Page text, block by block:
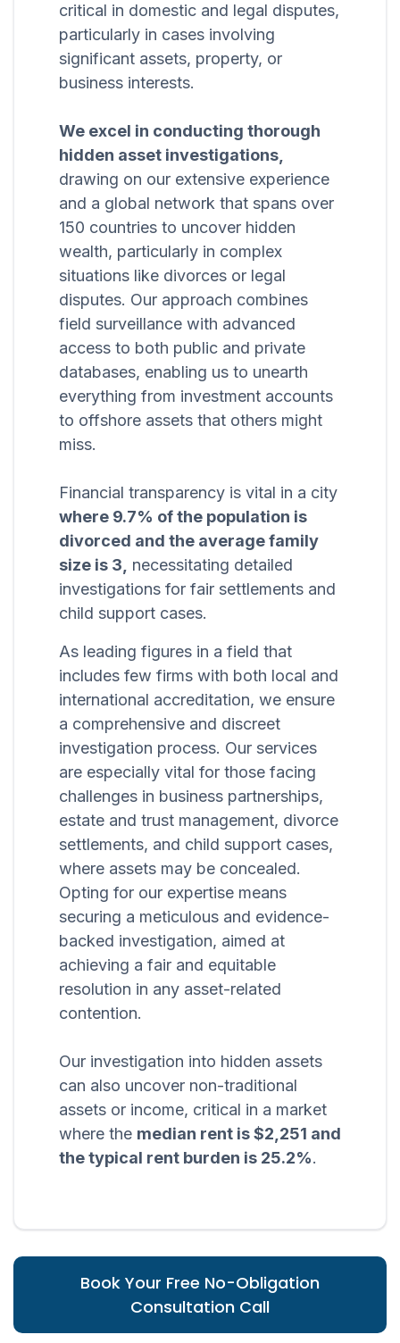
critical in domestic and legal disputes,
particularly in cases involving
significant assets, property, or
business interests.
We excel in conducting thorough
hidden asset investigations,
drawing on our extensive experience
and a global network that spans over
150 countries to uncover hidden
wealth, particularly in complex
situations like divorces or legal
disputes. Our approach combines
field surveillance with advanced
access to both public and private
databases, enabling us to unearth
everything from investment accounts
to offshore assets that others might
miss.
Financial transparency is vital in a city
where 9.7% of the population is
divorced and the average family
size is 3, necessitating detailed
investigations for fair settlements and
child support cases.
As leading figures in a field that
includes few firms with both local and
international accreditation, we ensure
a comprehensive and discreet
investigation process. Our services
are especially vital for those facing
challenges in business partnerships,
estate and trust management, divorce
settlements, and child support cases,
where assets may be concealed.
Opting for our expertise means
securing a meticulous and evidence-
backed investigation, aimed at
achieving a fair and equitable
resolution in any asset-related
contention.
Our investigation into hidden assets
can also uncover non-traditional
assets or income, critical in a market
where the median rent is $2,251 and
the typical rent burden is 25.2%.
Book Your Free No-Obligation
Consultation Call